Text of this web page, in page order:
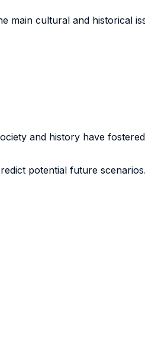
main cultural and historical
and history have
potential future